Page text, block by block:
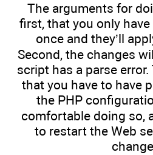
The arguments for
first, that you only
once and they’ll
Second, the changes
script has a parse
that you have to have
the PHP
comfortable doing so,
to restart the Web